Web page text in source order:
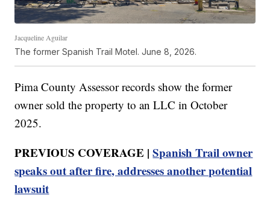
Jacqueline Aguilar
The former Spanish Trail Motel. June 8, 2026.
Pima County Assessor records show the former
owner sold the property to an LLC in October
2025.
PREVIOUS COVERAGE |Spanish Trail owner
speaks out after fire, addresses another potential
lawsuit